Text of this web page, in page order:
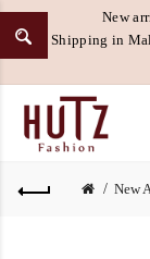
New
Free Shipping in
New